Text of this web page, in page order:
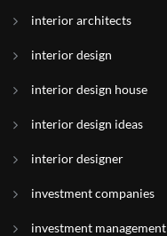
interior architects
interior design
interior design house
interior design ideas
interior designer
investment companies
investment management